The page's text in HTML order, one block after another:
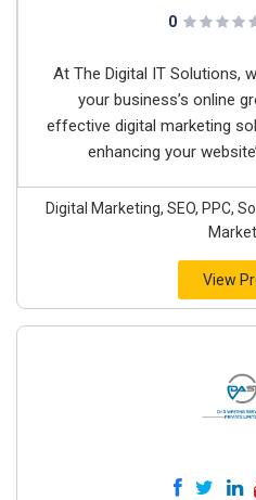
0
At The Digital IT Solutions,
your business’s online
effective digital marketing
enhancing your
Digital Marketing, SEO, PPC,
View